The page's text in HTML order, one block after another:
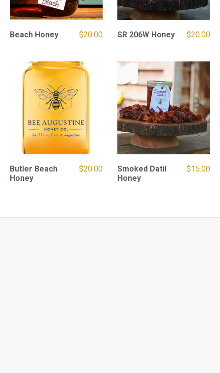
Beach Honey $20.00 SR 206W Honey $20.00
Butler Beach
Honey
$20.00
Smoked Datil
Honey
$15.00